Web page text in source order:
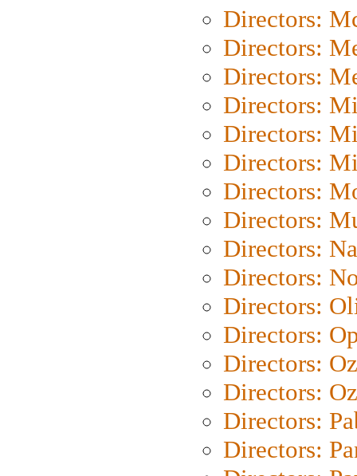
Directors:
Directors:
Directors:
Directors:
Directors:
Directors:
Directors:
Directors:
Directors:
Directors:
Directors:
Directors:
Directors:
Directors:
Directors:
Directors: